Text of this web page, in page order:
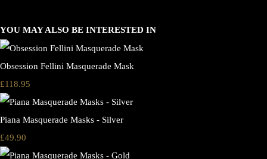
YOU MAY ALSO BE INTERESTED IN
Obsession Fellini Masquerade Mask
£118.95
Piana Masquerade Masks - Silver
£49.90